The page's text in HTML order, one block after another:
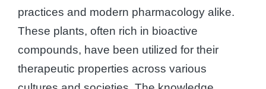
practices and modern pharmacology alike.
These plants, often rich in bioactive
compounds, have been utilized for their
therapeutic properties across various